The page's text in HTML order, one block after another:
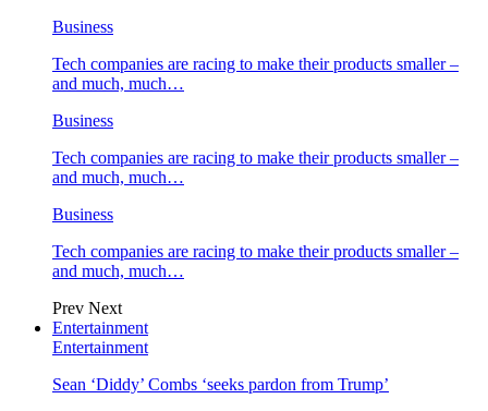
Business
Tech companies are racing to make their products smaller –
and much, much…
Business
Tech companies are racing to make their products smaller –
and much, much…
Business
Tech companies are racing to make their products smaller –
and much, much…
Prev Next
Entertainment
Entertainment
Sean ‘Diddy’ Combs ‘seeks pardon from Trump’